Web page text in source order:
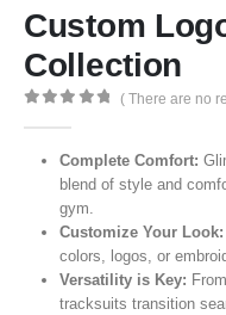
Custom
Collection
( There are no
Complete Comfort:
blend of style and
gym.
Customize Your Look:
colors, logos, or
Versatility is Key:
tracksuits transition